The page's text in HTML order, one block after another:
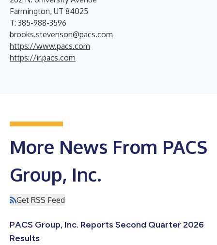
Farmington, UT 84025
T: 385-988-3596
brooks.stevenson@pacs.com
https://www.pacs.com
https://ir.pacs.com
More News From PACS
Group, Inc.
Get RSS Feed
PACS Group, Inc. Reports Second Quarter 2026
Results